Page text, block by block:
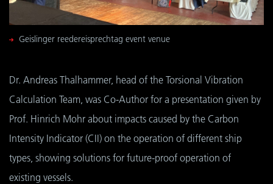
Geislinger reedereisprechtag event venue
Dr. Andreas Thalhammer, head of the Torsional Vibration
Calculation Team, was Co-Author for a presentation given by
Prof. Hinrich Mohr about impacts caused by the Carbon
Intensity Indicator (CII) on the operation of different ship
types, showing solutions for future-proof operation of
existing vessels.